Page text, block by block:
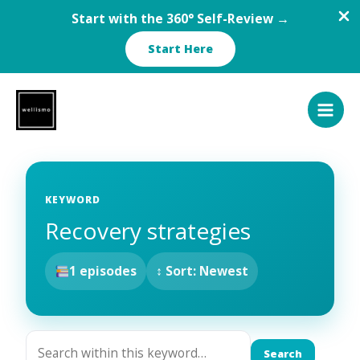
Start with the 360° Self-Review →
Start Here
content
KEYWORD
Recovery strategies
1 episodes ↕ Sort: Newest
Search